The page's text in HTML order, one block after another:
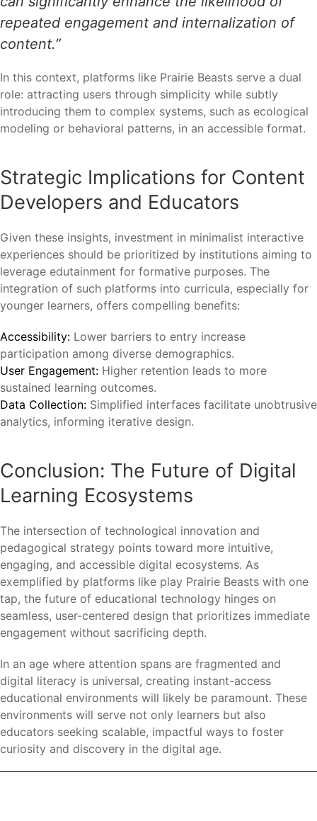
repeated engagement and internalization of
content.”
In this context, platforms like Prairie Beasts serve a dual
role: attracting users through simplicity while subtly
introducing them to complex systems, such as ecological
modeling or behavioral patterns, in an accessible format.
Strategic Implications for Content
Developers and Educators
Given these insights, investment in minimalist interactive
experiences should be prioritized by institutions aiming to
leverage edutainment for formative purposes. The
integration of such platforms into curricula, especially for
younger learners, offers compelling benefits:
Accessibility: Lower barriers to entry increase
participation among diverse demographics.
User Engagement: Higher retention leads to more
sustained learning outcomes.
Data Collection: Simplified interfaces facilitate unobtrusive
analytics, informing iterative design.
Conclusion: The Future of Digital
Learning Ecosystems
The intersection of technological innovation and
pedagogical strategy points toward more intuitive,
engaging, and accessible digital ecosystems. As
exemplified by platforms like play Prairie Beasts with one
tap, the future of educational technology hinges on
seamless, user-centered design that prioritizes immediate
engagement without sacrificing depth.
In an age where attention spans are fragmented and
digital literacy is universal, creating instant-access
educational environments will likely be paramount. These
environments will serve not only learners but also
educators seeking scalable, impactful ways to foster
curiosity and discovery in the digital age.